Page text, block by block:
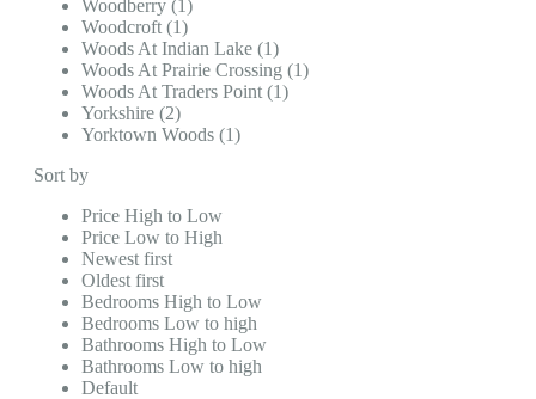
Woodberry (1)
Woodcroft (1)
Woods At Indian Lake (1)
Woods At Prairie Crossing (1)
Woods At Traders Point (1)
Yorkshire (2)
Yorktown Woods (1)
Sort by
Price High to Low
Price Low to High
Newest first
Oldest first
Bedrooms High to Low
Bedrooms Low to high
Bathrooms High to Low
Bathrooms Low to high
Default